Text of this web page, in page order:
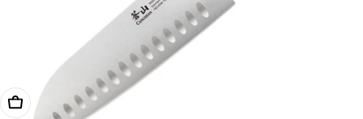
Add To Cart